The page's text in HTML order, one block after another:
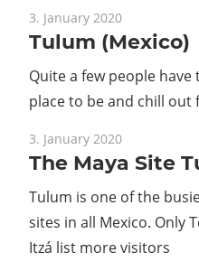
3. January 2020
Tulum (Mexico)
Quite a few people
place to be and chill out
3. January 2020
The Maya Site
Tulum is one of the
sites in all Mexico. Only
Itzá list more visitors